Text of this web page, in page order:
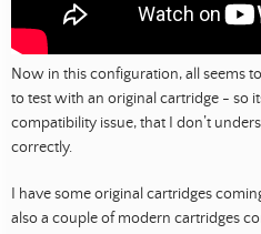
Now in this configuration, all seems
to test with an original cartridge - so
compatibility issue, that I don’t
correctly.
I have some original cartridges
also a couple of modern cartridges